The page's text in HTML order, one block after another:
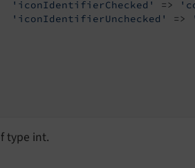
'iconIdentifierChecked'
=>
'iconIdentifierUnchecked'
=>
type int.